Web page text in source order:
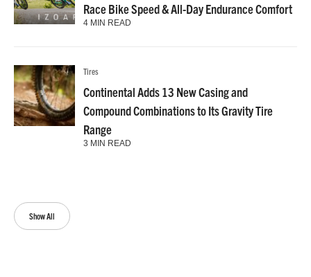
Show All
Race Bike Speed & All-Day Endurance Comfort
4 MIN READ
Tires
Continental Adds 13 New Casing and
Compound Combinations to Its Gravity Tire
Range
3 MIN READ